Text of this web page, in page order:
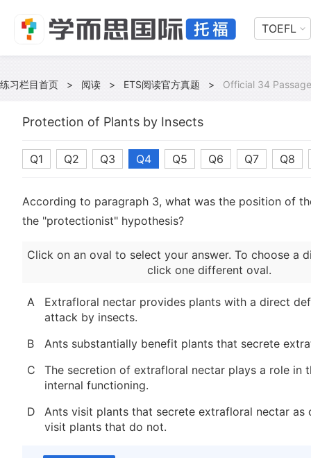
TOEFL
练习栏目首页 > 阅读 > ETS阅读官方真题 > Official 34
Protection of Plants by Insects
Q1 Q2 Q3 Q4 Q5 Q6 Q7 Q8
According to paragraph 3, what was the position of
the "protectionist" hypothesis?
Click on an oval to select your answer. To choose a
click one different oval.
A
Extrafloral nectar provides plants with a direct
attack by insects.
B
Ants substantially benefit plants that secrete
C
The secretion of extrafloral nectar plays a role in
internal functioning.
D
Ants visit plants that secrete extrafloral nectar as
visit plants that do not.